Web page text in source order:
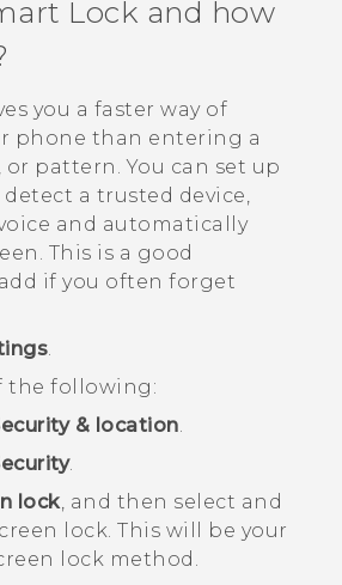
Lock and how
you a faster way of
phone than entering a
or pattern. You can set up
a trusted device,
and automatically
This is a good
if you often forget
.
the following:
& location.
.
lock, and then select and
lock. This will be your
lock method.